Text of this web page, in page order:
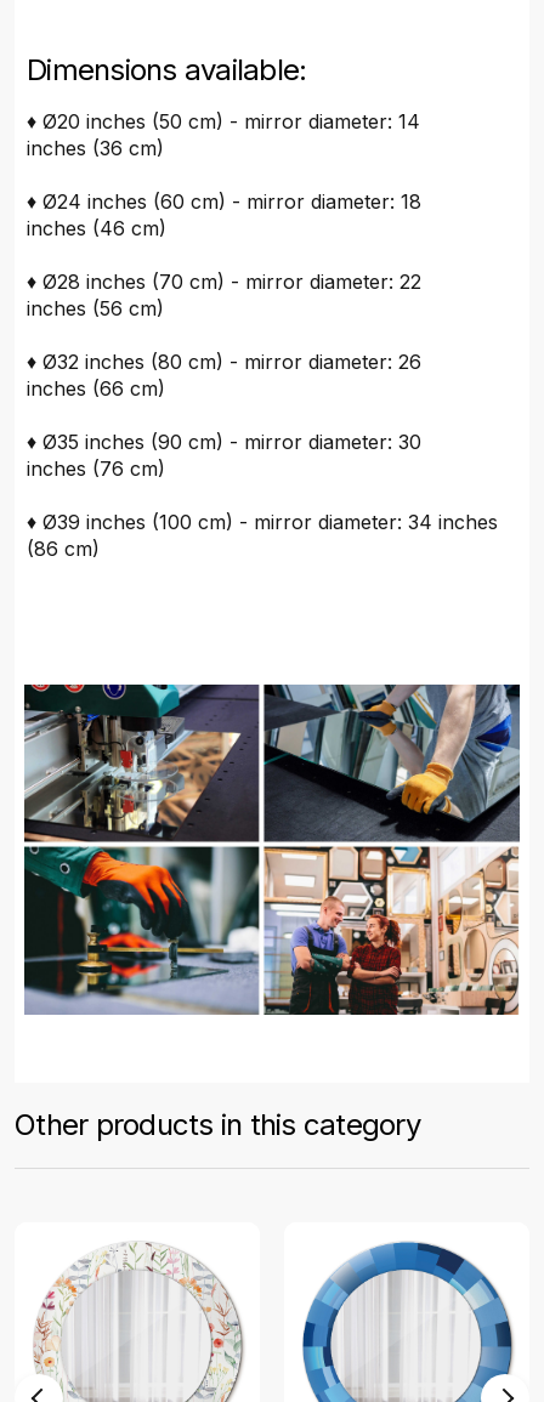
Dimensions available:
♦ Ø20 inches (50 cm) - mirror diameter: 14
inches (36 cm)
♦ Ø24 inches (60 cm) - mirror diameter: 18
inches (46 cm)
♦ Ø28 inches (70 cm) - mirror diameter: 22
inches (56 cm)
♦ Ø32 inches (80 cm) - mirror diameter: 26
inches (66 cm)
♦ Ø35 inches (90 cm) - mirror diameter: 30
inches (76 cm)
♦ Ø39 inches (100 cm) - mirror diameter: 34 inches
(86 cm)
Other products in this category